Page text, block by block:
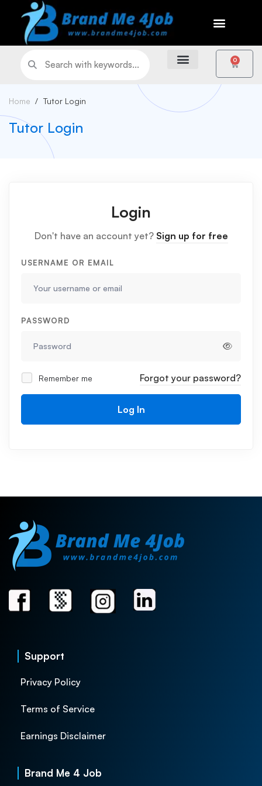
0
Home Tutor Login
Tutor Login
Login
Don't have an account yet? Sign up for free
USERNAME OR EMAIL
PASSWORD
Remember me Forgot your password?
Log In
Support
Privacy Policy
Terms of Service
Earnings Disclaimer
Brand Me 4 Job